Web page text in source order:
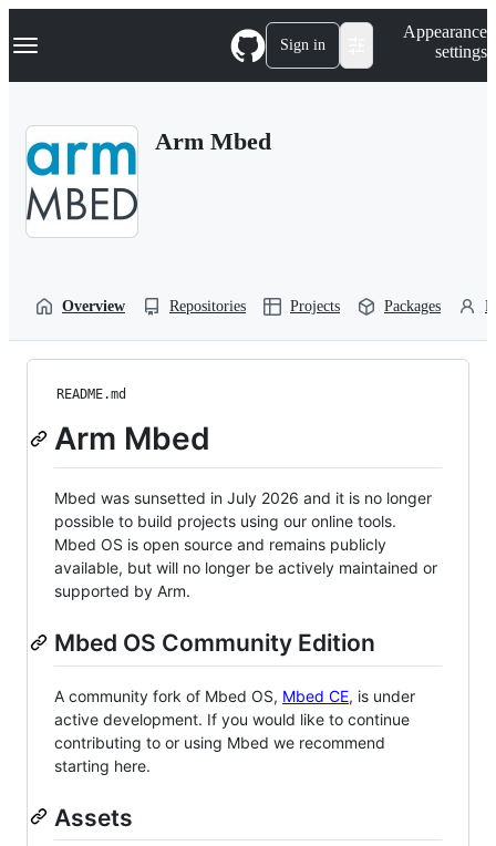
k
p
Navigation Menu Sign in
Appearance
settings
Arm Mbed
Overview Repositories Projects Packages
README.md
Arm Mbed
Mbed was sunsetted in July 2026 and it is no longer
possible to build projects using our online tools.
Mbed OS is open source and remains publicly
available, but will no longer be actively maintained or
supported by Arm.
Mbed OS Community Edition
A community fork of Mbed OS, Mbed CE, is under
active development. If you would like to continue
contributing to or using Mbed we recommend
starting here.
Assets